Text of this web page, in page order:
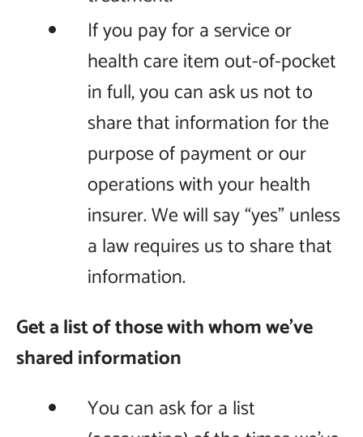
If you pay for a service or
health care item out-of-pocket
in full, you can ask us not to
share that information for the
purpose of payment or our
operations with your health
insurer. We will say “yes” unless
a law requires us to share that
information.
Get a list of those with whom we’ve
shared information
You can ask for a list